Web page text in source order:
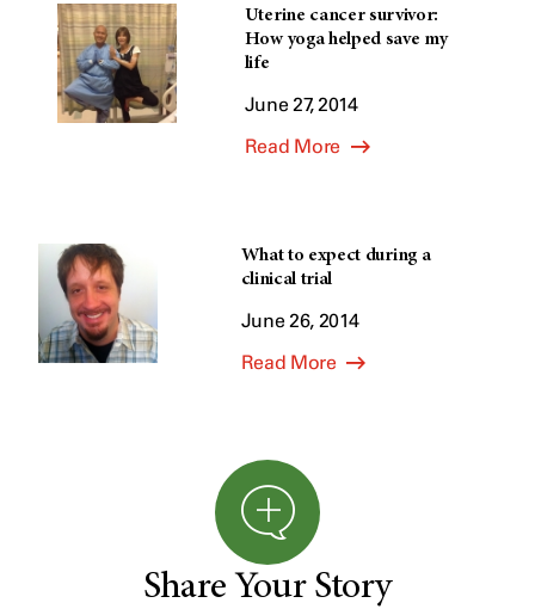
Uterine cancer survivor:
How yoga helped save my
life
June 27, 2014
Read More
What to expect during a
clinical trial
June 26, 2014
Read More
Share Your Story